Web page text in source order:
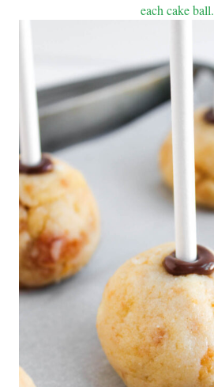
each cake ball.